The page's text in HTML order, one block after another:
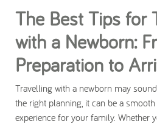
The Best Tips for
with a Newborn:
Preparation to
Travelling with a newborn may
the right planning, it can be a
experience for your family. Whether